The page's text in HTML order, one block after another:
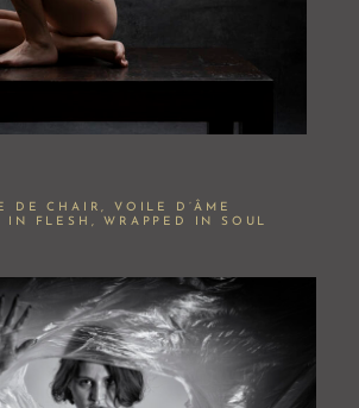
DE CHAIR, VOILE D’ÂME
IN FLESH, WRAPPED IN SOUL